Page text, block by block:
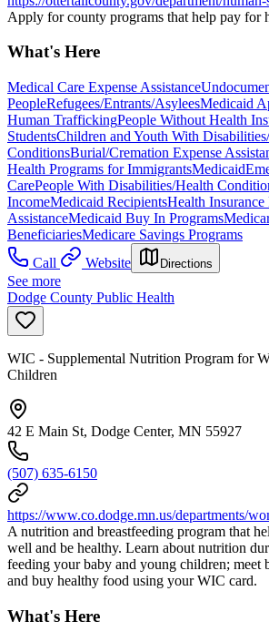
Apply for county programs that help pay for
What's Here
Medical Care Expense Assistance
PeopleRefugees/Entrants/AsyleesMedicaid
Human TraffickingPeople Without Health
StudentsChildren and Youth With
ConditionsBurial/Cremation Expense
Health Programs for ImmigrantsMedicaid
CarePeople With Disabilities/Health
IncomeMedicaid RecipientsHealth Insurance
AssistanceMedicaid Buy In Programs
BeneficiariesMedicare Savings Programs
Call
Website Directions
See more
Dodge County Public Health
WIC - Supplemental Nutrition Program for
Children
42 E Main St, Dodge Center, MN 55927
(507) 635-6150
https://www.co.dodge.mn.us/departments/
A nutrition and breastfeeding program that
well and be healthy. Learn about nutrition
feeding your baby and young children; meet
and buy healthy food using your WIC card.
What's Here